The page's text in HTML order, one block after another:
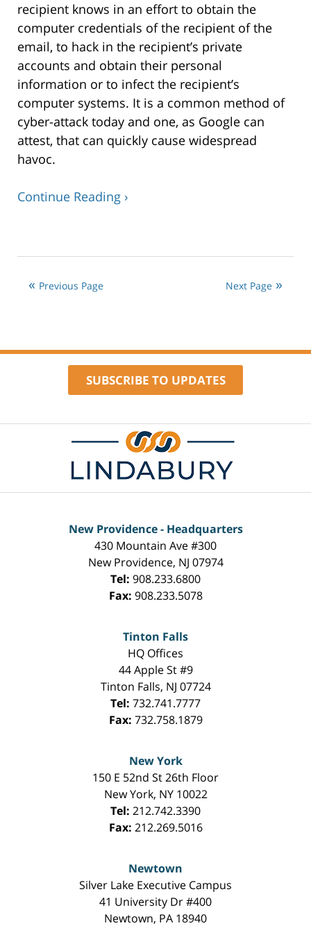
recipient knows in an effort to obtain the
computer credentials of the recipient of the
email, to hack in the recipient’s private
accounts and obtain their personal
information or to infect the recipient’s
computer systems. It is a common method of
cyber-attack today and one, as Google can
attest, that can quickly cause widespread
havoc.
Continue Reading ›
15,
1:02
Next Page
Previous Page
SUBSCRIBE TO UPDATES
Contact
Information
New Providence - Headquarters
430 Mountain Ave #300
New Providence, NJ 07974
Tel: 908.233.6800
Fax: 908.233.5078
Tinton Falls
HQ Offices
44 Apple St #9
Tinton Falls, NJ 07724
Tel: 732.741.7777
Fax: 732.758.1879
New York
150 E 52nd St 26th Floor
New York, NY 10022
Tel: 212.742.3390
Fax: 212.269.5016
Newtown
Silver Lake Executive Campus
41 University Dr #400
Newtown, PA 18940